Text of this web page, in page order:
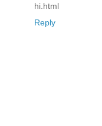
hi.html
Reply